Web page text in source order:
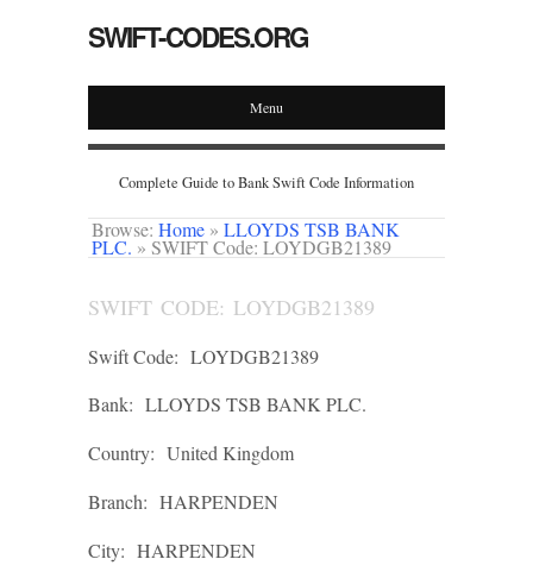
SWIFT-CODES.ORG
Menu
Complete Guide to Bank Swift Code Information
Browse: Home » LLOYDS TSB BANK
PLC. » SWIFT Code: LOYDGB21389
SWIFT CODE: LOYDGB21389
Swift Code: LOYDGB21389
Bank: LLOYDS TSB BANK PLC.
Country: United Kingdom
Branch: HARPENDEN
City: HARPENDEN